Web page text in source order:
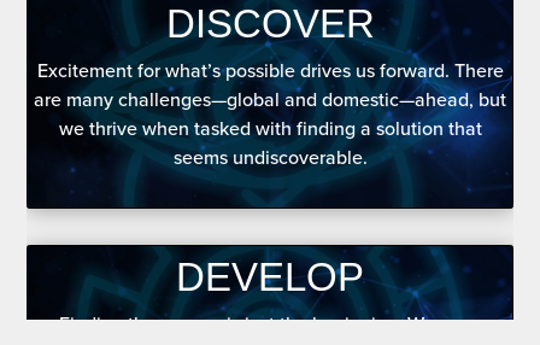
DISCOVER
Excitement for what’s possible drives us forward. There
are many challenges—global and domestic—ahead, but
we thrive when tasked with finding a solution that
seems undiscoverable.
DEVELOP
Finding the answer is just the beginning. We grow